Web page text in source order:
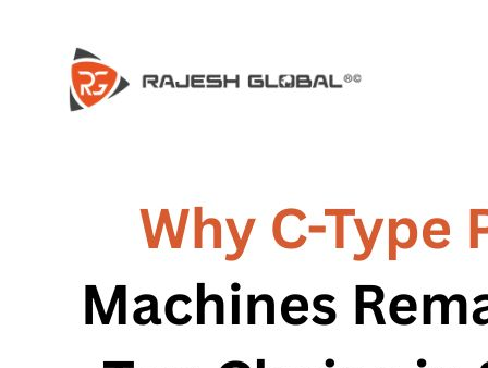
HOME
HISTORY
INFRASTRUCTURE
HOME
HISTORY